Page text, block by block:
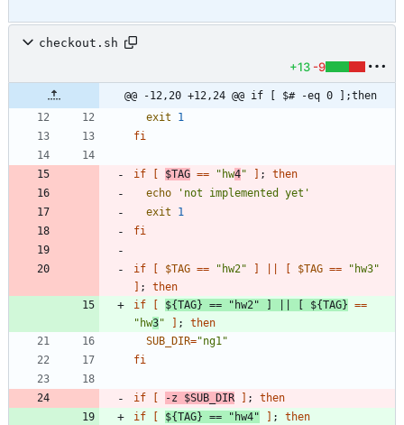
checkout.sh
+13 -9
@@ -12,20 +12,24 @@ if [ $# -eq 0 ];then
exit
1
fi
if $TAG == "hw4" ;
then
echo
'not implemented yet'
exit
1
fi
if $TAG == "hw2" $TAG ==
"hw3"
;
then
if
${TAG} == "hw2" ${TAG} ==
"hw3" ;
then
SUB_DIR="ng1"
fi
if -z $SUB_DIR ;
then
if
${TAG} == "hw4" ;
then